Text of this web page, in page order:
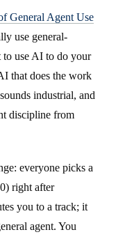
General Agent Use
use general-
use AI to do your
that does the work
industrial, and
discipline from
everyone picks a
right after
you to a track; it
agent. You